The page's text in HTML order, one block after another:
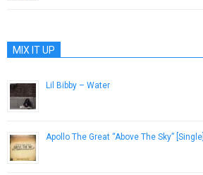
MIX IT UP
Lil Bibby – Water
Apollo The Great “Above The Sky” [Single]